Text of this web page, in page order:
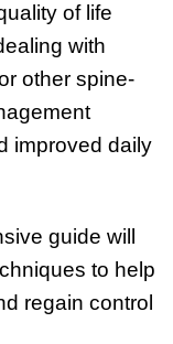
of life
with
other spine-
improved daily
guide will
to help
regain control